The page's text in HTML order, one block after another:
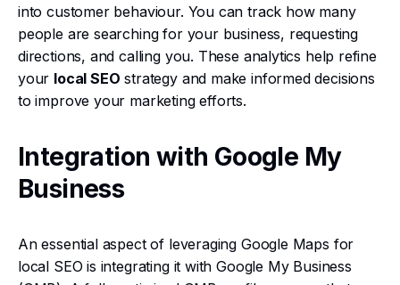
into customer behaviour. You can track how many
people are searching for your business, requesting
directions, and calling you. These analytics help refine
your local SEO strategy and make informed decisions
to improve your marketing efforts.
Integration with Google My
Business
An essential aspect of leveraging Google Maps for
local SEO is integrating it with Google My Business